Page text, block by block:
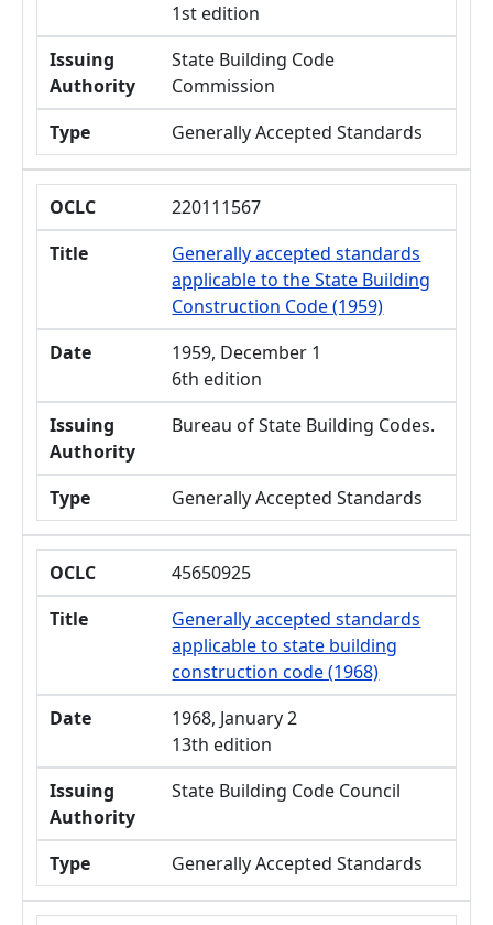
1st edition
Issuing
Authority
State Building Code
Commission
Type
Generally Accepted Standards
OCLC
220111567
Title
Generally accepted standards
applicable to the State Building
Construction Code (1959)
Date
1959, December 1
6th edition
Issuing
Authority
Bureau of State Building Codes.
Type Generally Accepted Standards
OCLC
45650925
Title
Generally accepted standards
applicable to state building
construction code (1968)
Date
1968, January 2
13th edition
Issuing
Authority
State Building Code Council
Type Generally Accepted Standards